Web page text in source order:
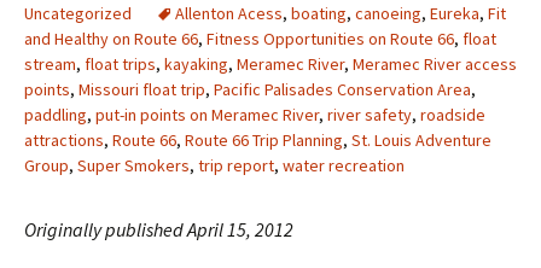
Uncategorized
Allenton Acess, boating, canoeing, Eureka, Fit
and Healthy on Route 66, Fitness Opportunities on Route 66, float
stream, float trips, kayaking, Meramec River, Meramec River access
points, Missouri float trip, Pacific Palisades Conservation Area,
paddling, put-in points on Meramec River, river safety, roadside
attractions, Route 66, Route 66 Trip Planning, St. Louis Adventure
Group, Super Smokers, trip report, water recreation
Originally published April 15, 2012